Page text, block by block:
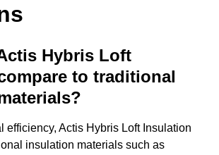
Hybris Loft
to traditional
efficiency, Actis Hybris Loft Insulation
insulation materials such as